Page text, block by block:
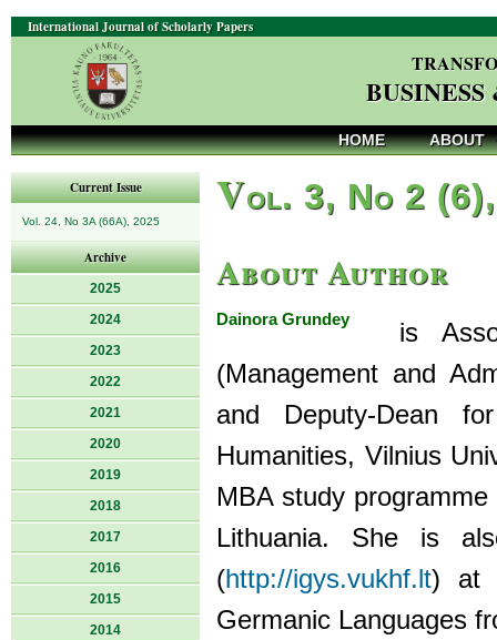
International Journal of Scholarly Papers
HOME ABOUT
Current Issue
Vol. 24, No 3A (66A), 2025
Archive
2025
2024
2023
2022
2021
2020
2019
2018
2017
2016
2015
2014
Vol. 3, No 2
About Author
Dainora Grundey
is
(Management and
and Deputy-Dean
Humanities, Vilnius
MBA study
Lithuania. She is
(http://igys.vukhf.lt) at
Germanic Languages